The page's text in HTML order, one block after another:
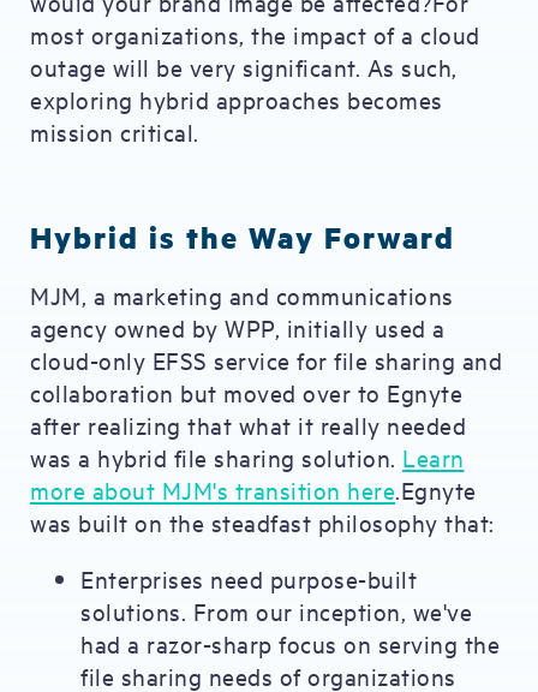
most organizations, the impact of a cloud
outage will be very significant. As such,
exploring hybrid approaches becomes
mission critical.
Hybrid is the Way Forward
MJM, a marketing and communications
agency owned by WPP, initially used a
cloud-only EFSS service for file sharing and
collaboration but moved over to Egnyte
after realizing that what it really needed
was a hybrid file sharing solution. Learn
more about MJM's transition here.Egnyte
was built on the steadfast philosophy that:
Enterprises need purpose-built
solutions. From our inception, we've
had a razor-sharp focus on serving the
file sharing needs of organizations